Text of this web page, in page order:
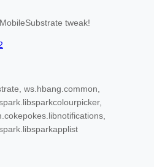
tweak!
ws.hbang.common,